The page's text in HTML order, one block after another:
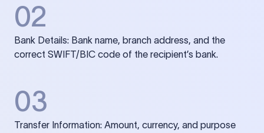
02
Bank Details: Bank name, branch address, and the
correct SWIFT/BIC code of the recipient’s bank.
03
Transfer Information: Amount, currency, and purpose